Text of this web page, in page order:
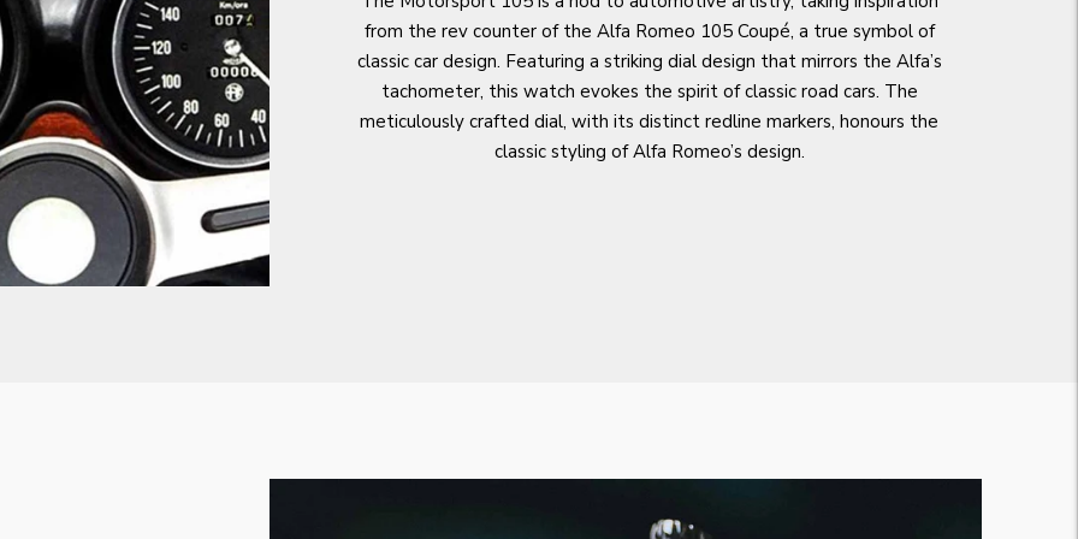
from the rev counter of the Alfa Romeo 105 Coupé, a true symbol of
classic car design. Featuring a striking dial design that mirrors the Alfa’s
tachometer, this watch evokes the spirit of classic road cars. The
meticulously crafted dial, with its distinct redline markers, honours the
classic styling of Alfa Romeo’s design.